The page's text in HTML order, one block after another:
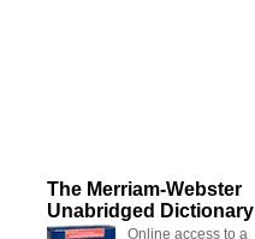
The Merriam-Webster
Unabridged Dictionary
Online access to a